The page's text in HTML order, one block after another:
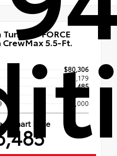
Tundra i-FORCE
5.5-Ft.
$80,306
$7,179
$87,485
- $1,000
Smart Price